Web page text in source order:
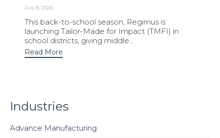
July 8, 2026
This back-to-school season, Regimus is
launching Tailor-Made for Impact (TMFI) in
school districts, giving middle...
Read More
Industries
Advance Manufacturing